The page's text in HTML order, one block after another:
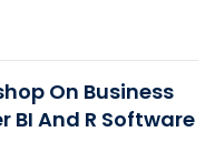
On Business
And R Software